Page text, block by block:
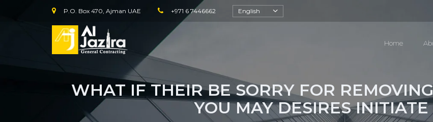
P.O. Box 470, Ajman UAE +971 6 7446662 English
Home
WHAT IF THEIR BE SORRY FOR
YOU MAY DESIRES INITIATE